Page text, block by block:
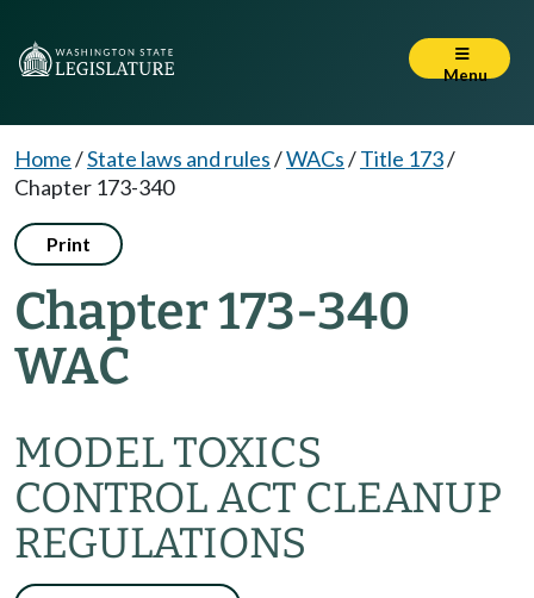
Menu
Home/State laws and rules/WACs/Title 173/
Chapter 173-340
Print
Chapter 173-340
WAC
MODEL TOXICS
CONTROL ACT CLEANUP
REGULATIONS